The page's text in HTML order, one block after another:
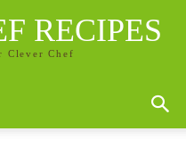
RECIPES
Clever Chef